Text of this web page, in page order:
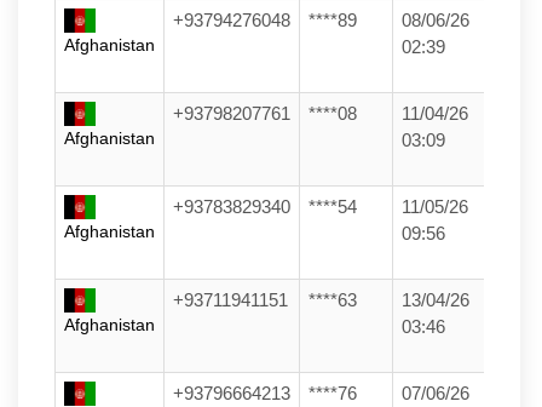
Afghanistan
+93794276048 ****89
08/06/26
02:39
Afghanistan
+93798207761 ****08
11/04/26
03:09
Afghanistan
+93783829340 ****54
11/05/26
09:56
Afghanistan
+93711941151 ****63
13/04/26
03:46
+93796664213 ****76
07/06/26